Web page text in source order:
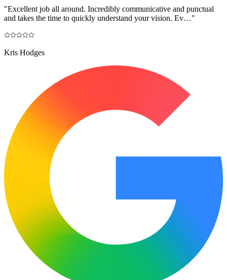
"Excellent job all around. Incredibly communicative and punctual
and takes the time to quickly understand your vision. Ev…"
Kris Hodges